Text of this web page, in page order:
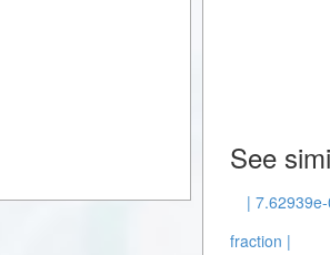
See
|
fraction |